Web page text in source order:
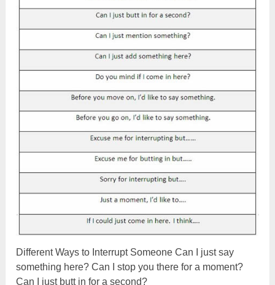
Different Ways to Interrupt Someone Can I just say
something here? Can I stop you there for a moment?
Can I just butt in for a second?